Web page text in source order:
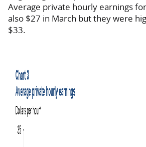
Average private hourly earnings
also $27 in March but they were
$33.